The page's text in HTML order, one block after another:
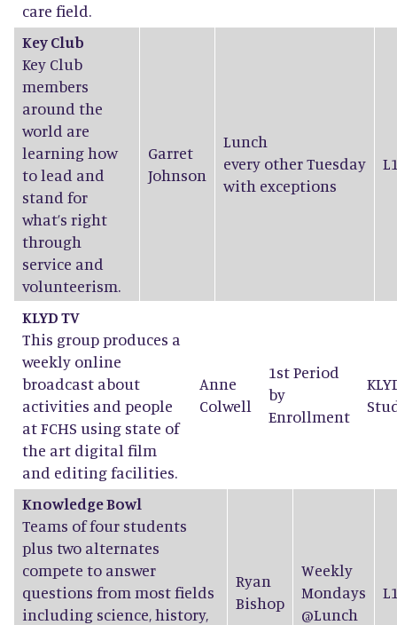
care field.
Key Club
Key Club
members
around the
world are
learning how
to lead and
stand for
what’s right
through
service and
volunteerism.
Garret
Johnson
Lunch
every other Tuesday
with exceptions
KLYD TV
This group produces a
weekly online
broadcast about
activities and people
at FCHS using state of
the art digital film
and editing facilities.
Anne
Colwell
1st Period
by
Enrollment
Knowledge Bowl
Teams of four students
plus two alternates
compete to answer
questions from most fields
including science, history,
Ryan
Bishop
Weekly
Mondays
@Lunch